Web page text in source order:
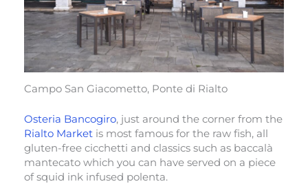
Campo San Giacometto, Ponte di Rialto
Osteria Bancogiro, just around the corner from the
Rialto Market is most famous for the raw fish, all
gluten-free cicchetti and classics such as baccalà
mantecato which you can have served on a piece
of squid ink infused polenta.